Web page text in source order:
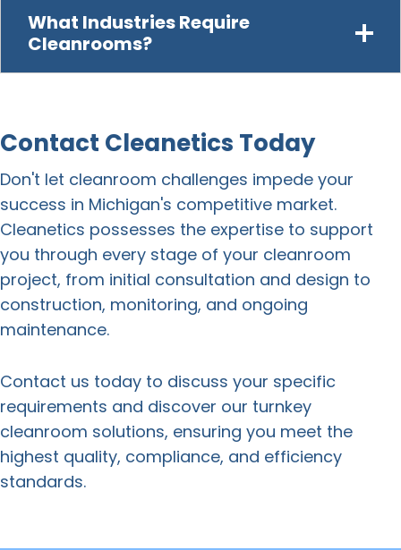
What Industries Require
Cleanrooms?
Contact Cleanetics Today
Don't let cleanroom challenges impede your
success in Michigan's competitive market.
Cleanetics possesses the expertise to support
you through every stage of your cleanroom
project, from initial consultation and design to
construction, monitoring, and ongoing
maintenance.
Contact us today to discuss your specific
requirements and discover our turnkey
cleanroom solutions, ensuring you meet the
highest quality, compliance, and efficiency
standards.